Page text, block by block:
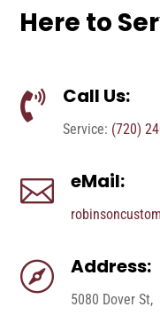
Here to
 Call Us:
Service: (720)
 eMail:
 Address:
5080 Dover St,